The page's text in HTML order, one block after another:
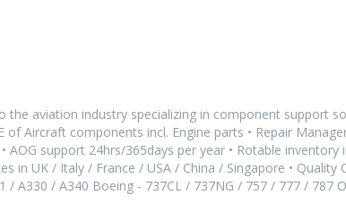
the aviation industry specializing in component support
of Aircraft components incl. Engine parts • Repair
AOG support 24hrs/365days per year • Rotable
in UK / Italy / France / USA / China / Singapore • Quality
/ A330 / A340 Boeing - 737CL / 737NG / 757 / 777 / 787